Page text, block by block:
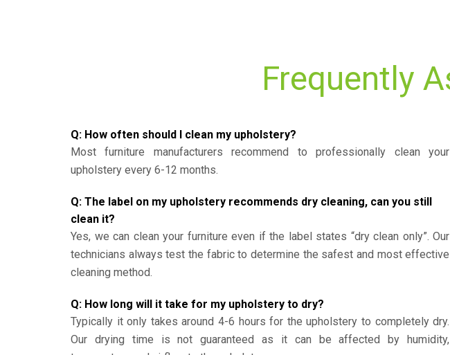
Frequently
Q: How often should I clean my upholstery?
Most furniture manufacturers recommend to professionally clean your
upholstery every 6-12 months.
Q: The label on my upholstery recommends dry cleaning, can you still
clean it?
Yes, we can clean your furniture even if the label states “dry clean only”. Our
technicians always test the fabric to determine the safest and most effective
cleaning method.
Q: How long will it take for my upholstery to dry?
Typically it only takes around 4-6 hours for the upholstery to completely dry.
Our drying time is not guaranteed as it can be affected by humidity,